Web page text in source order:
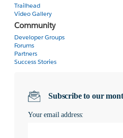
Trailhead
Video Gallery
Community
Developer Groups
Forums
Partners
Success Stories
Subscribe to our
Your email address: